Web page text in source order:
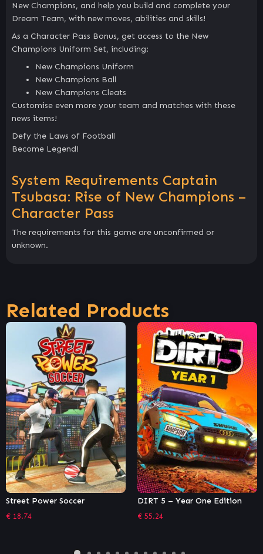
New Champions, and help you build and complete your
Dream Team, with new moves, abilities and skills!
As a Character Pass Bonus, get access to the New
Champions Uniform Set, including:
New Champions Uniform
New Champions Ball
New Champions Cleats
Customise even more your team and matches with these
news items!
Defy the Laws of Football
Become Legend!
System Requirements Captain
Tsubasa: Rise of New Champions –
Character Pass
The requirements for this game are unconfirmed or
unknown.
Related Products
DIRT 5 – Year One Edition
€ 55.24
Captain Tsubasa: Rise of New
Champions – Deluxe Edition